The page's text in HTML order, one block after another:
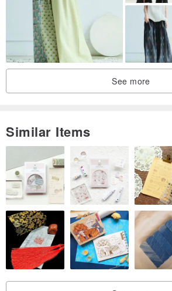
* Due to variations in computer or mobile
slight color differences. In cases of color
can be made only upon mutual agreement.
particular about product perfection, please
See more
Similar Items